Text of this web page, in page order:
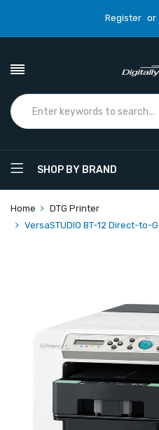
Register or
SHOP BY BRAND
Home
DTG Printer
VersaSTUDIO BT-12 Direct-to-